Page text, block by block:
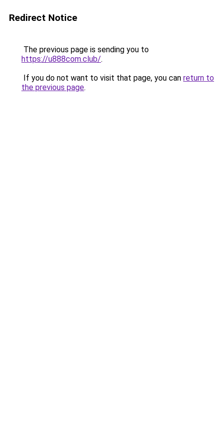
Redirect Notice
The previous page is sending you to
https://u888com.club/.
If you do not want to visit that page, you can return to
the previous page.